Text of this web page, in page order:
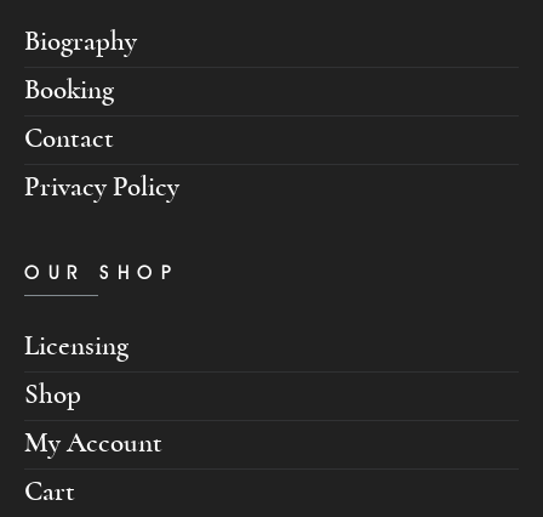
Biography
Booking
Contact
Privacy Policy
OUR SHOP
Licensing
Shop
My Account
Cart